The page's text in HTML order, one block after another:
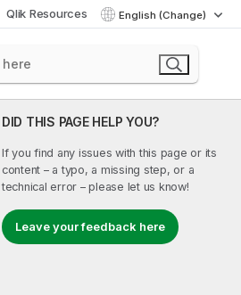
Qlik Resources English (Change)
DID THIS PAGE HELP YOU?
If you find any issues with this page or its
content – a typo, a missing step, or a
technical error – please let us know!
Leave your feedback here